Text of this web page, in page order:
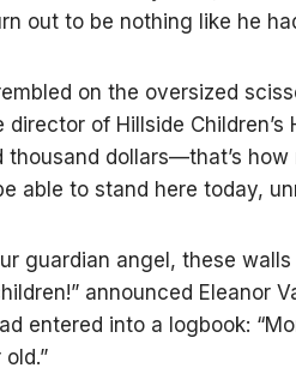
out to be nothing like he
on the oversized
of Hillside
thousand dollars—that’s
able to stand here today,
guardian angel, these
announced Eleanor
entered into a logbook: